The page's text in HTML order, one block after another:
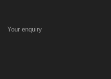
Your enquiry